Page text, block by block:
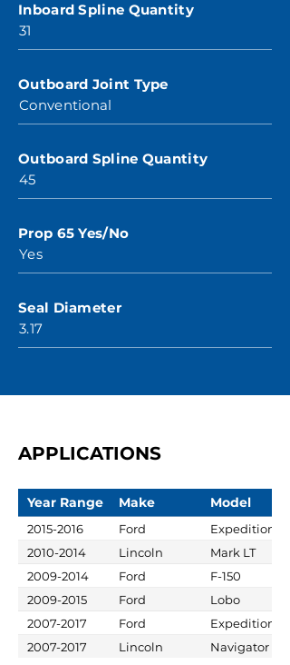
Inboard Spline Quantity
31
Outboard Joint Type
Conventional
Outboard Spline Quantity
45
Prop 65 Yes/No
Yes
Seal Diameter
3.17
APPLICATIONS
Year Range Make Model
2015-2016 Ford
Expedition
2010-2014
Lincoln
Mark LT
2009-2014
Ford
F-150
2009-2015
Ford
Lobo
2007-2017
Ford
Expedition
2007-2017
Lincoln Navigator